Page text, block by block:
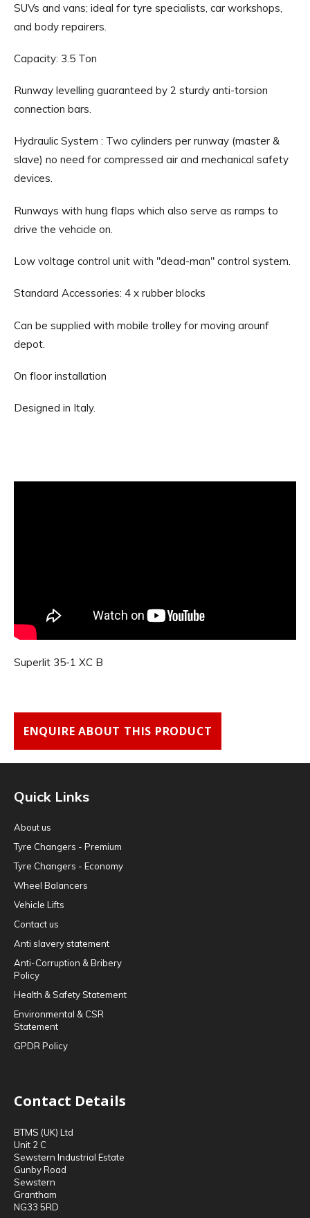
SUVs and vans; ideal for tyre specialists, car workshops,
and body repairers.
Capacity: 3.5 Ton
Runway levelling guaranteed by 2 sturdy anti-torsion
connection bars.
Hydraulic System : Two cylinders per runway (master &
slave) no need for compressed air and mechanical safety
devices.
Runways with hung flaps which also serve as ramps to
drive the vehcicle on.
Low voltage control unit with "dead-man" control system.
Standard Accessories: 4 x rubber blocks
Can be supplied with mobile trolley for moving arounf
depot.
On floor installation
Designed in Italy.
Superlit 35-1 XC B
ENQUIRE ABOUT THIS PRODUCT
Quick Links
About us
Tyre Changers - Premium
Tyre Changers - Economy
Wheel Balancers
Vehicle Lifts
Contact us
Anti slavery statement
Anti-Corruption & Bribery
Policy
Health & Safety Statement
Environmental & CSR
Statement
GPDR Policy
Contact Details
BTMS (UK) Ltd
Unit 2 C
Sewstern Industrial Estate
Gunby Road
Sewstern
Grantham
NG33 5RD